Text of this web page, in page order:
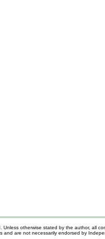
otherwise stated by the author, all
and are not necessarily endorsed by